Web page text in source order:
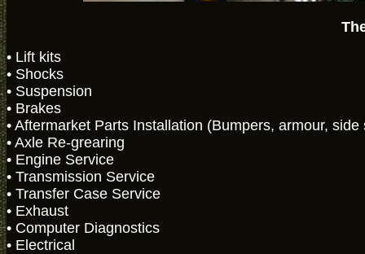
• Lift kits
• Shocks
• Suspension
• Brakes
• Aftermarket Parts Installation (Bumpers, armour,
• Axle Re-grearing
• Engine Service
• Transmission Service
• Transfer Case Service
• Exhaust
• Computer Diagnostics
• Electrical